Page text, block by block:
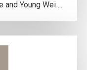
Young Wei ...